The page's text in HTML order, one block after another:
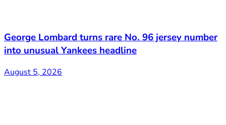
George Lombard turns rare No. 96 jersey number
into unusual Yankees headline
August 5, 2026